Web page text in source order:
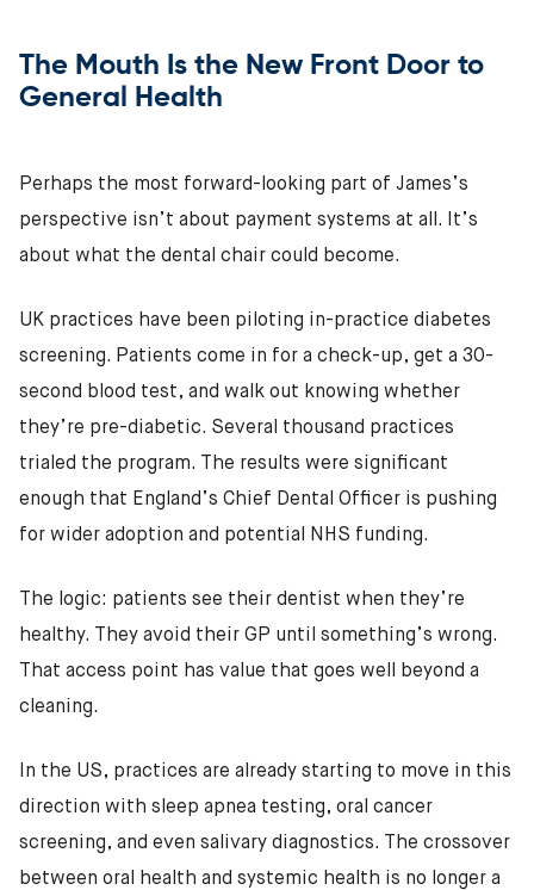
The Mouth Is the New Front Door to
General Health
Perhaps the most forward-looking part of James’s
perspective isn’t about payment systems at all. It’s
about what the dental chair could become.
UK practices have been piloting in-practice diabetes
screening. Patients come in for a check-up, get a 30-
second blood test, and walk out knowing whether
they’re pre-diabetic. Several thousand practices
trialed the program. The results were significant
enough that England’s Chief Dental Officer is pushing
for wider adoption and potential NHS funding.
The logic: patients see their dentist when they’re
healthy. They avoid their GP until something’s wrong.
That access point has value that goes well beyond a
cleaning.
In the US, practices are already starting to move in this
direction with sleep apnea testing, oral cancer
screening, and even salivary diagnostics. The crossover
between oral health and systemic health is no longer a